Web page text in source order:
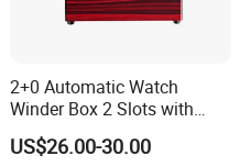
2+0 Automatic Watch
Winder Box 2 Slots with
Open-Stop LED
US$26.00-30.00